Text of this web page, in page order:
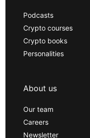
Podcasts
Crypto courses
Crypto books
Personalities
About us
Our team
Careers
Newsletter